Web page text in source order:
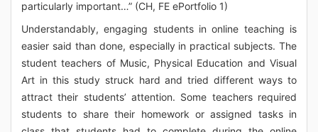
particularly important…” (CH, FE ePortfolio 1)
Understandably, engaging students in online teaching is
easier said than done, especially in practical subjects. The
student teachers of Music, Physical Education and Visual
Art in this study struck hard and tried different ways to
attract their students’ attention. Some teachers required
students to share their homework or assigned tasks in